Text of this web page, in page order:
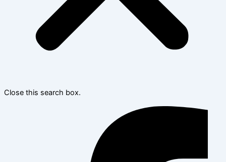
Close this search box.